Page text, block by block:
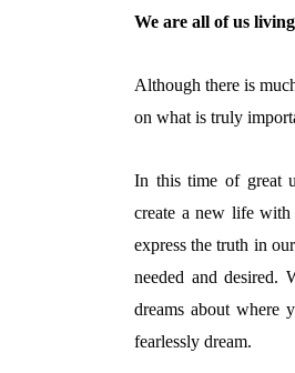
We are all of us
Although there is
on what is truly
In this time of great
create a new life
express the truth in
needed and desired.
dreams about
fearlessly dream.